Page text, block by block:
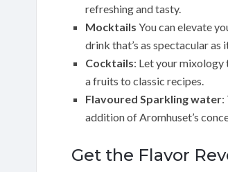
refreshing and tasty.
Mocktails You can elevate
drink that’s as spectacular as
Cocktails: Let your
a fruits to classic recipes.
Flavoured Sparkling water:
addition of Aromhuset’s
Get the Flavor